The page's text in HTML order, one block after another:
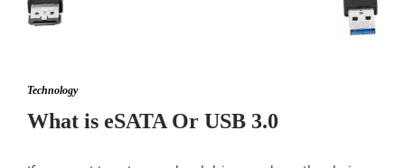
Technology
What is eSATA Or USB 3.0